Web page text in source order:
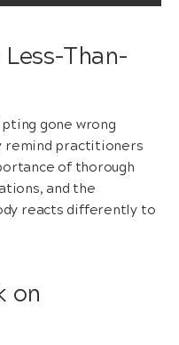
Than-
gone wrong
remind practitioners
of thorough
and the
reacts differently to
on